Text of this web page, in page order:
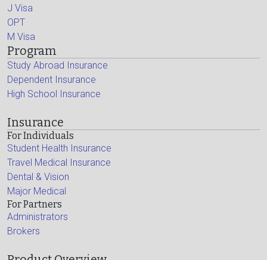
J Visa
OPT
M Visa
Program
Study Abroad Insurance
Dependent Insurance
High School Insurance
Insurance
For Individuals
Student Health Insurance
Travel Medical Insurance
Dental & Vision
Major Medical
For Partners
Administrators
Brokers